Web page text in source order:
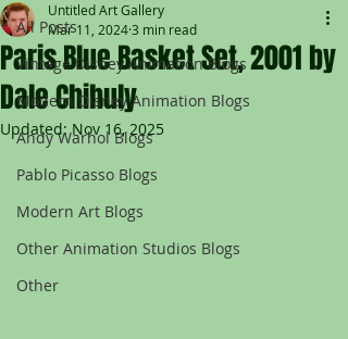
All Posts
Vintage Disney Animation Blogs
Modern Disney Animation Blogs
Andy Warhol Blogs
Pablo Picasso Blogs
Modern Art Blogs
Other Animation Studios Blogs
Other
Paris Blue Basket Set, 2001 by
Dale Chihuly
Untitled Art Gallery
Mar 11, 20243 min read
Updated:Nov 16, 2025